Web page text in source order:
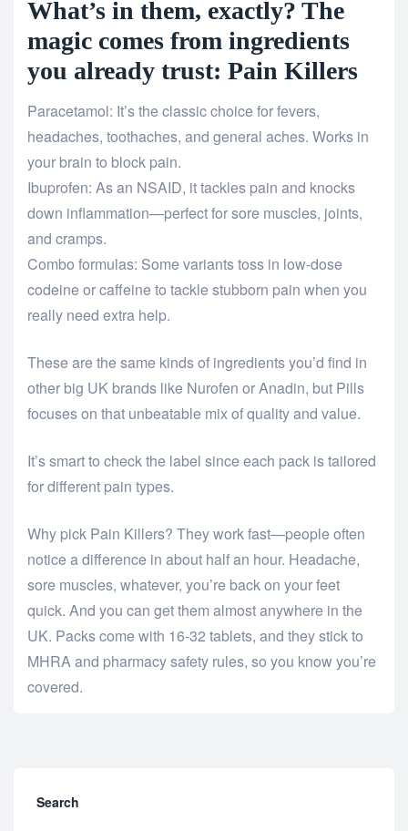
What’s in them, exactly? The
magic comes from ingredients
you already trust: Pain Killers
Paracetamol: It’s the classic choice for fevers,
headaches, toothaches, and general aches. Works in
your brain to block pain.
Ibuprofen: As an NSAID, it tackles pain and knocks
down inflammation—perfect for sore muscles, joints,
and cramps.
Combo formulas: Some variants toss in low-dose
codeine or caffeine to tackle stubborn pain when you
really need extra help.
These are the same kinds of ingredients you’d find in
other big UK brands like Nurofen or Anadin, but Pills
focuses on that unbeatable mix of quality and value.
It’s smart to check the label since each pack is tailored
for different pain types.
Why pick Pain Killers? They work fast—people often
notice a difference in about half an hour. Headache,
sore muscles, whatever, you’re back on your feet
quick. And you can get them almost anywhere in the
UK. Packs come with 16-32 tablets, and they stick to
MHRA and pharmacy safety rules, so you know you’re
covered.
Search